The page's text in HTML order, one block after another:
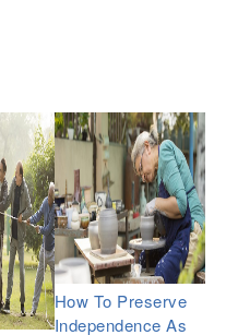
How To Preserve
Independence As